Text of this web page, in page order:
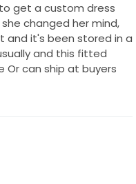
get a custom dress
changed her mind,
and it's been stored in a
and this fitted
Or can ship at buyers